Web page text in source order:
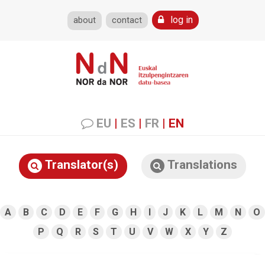
about contact log in
EU | ES | FR | EN
Translator(s) Translations
A B C D E F G H I J K L M N
O
P
Q R S T U V W X Y Z